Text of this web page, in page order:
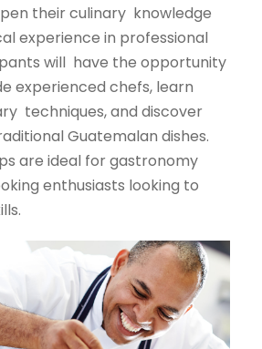
their culinary knowledge
experience in professional
will have the opportunity
experienced chefs, learn
techniques, and discover
Guatemalan dishes.
are ideal for gastronomy
enthusiasts looking to